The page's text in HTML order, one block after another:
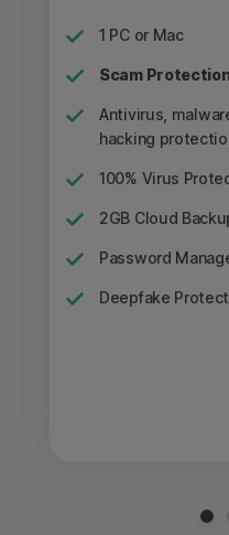
1 PC or Mac
Scam
Antivirus,
hacking
100% Virus
2GB Cloud
Password
Deepfake